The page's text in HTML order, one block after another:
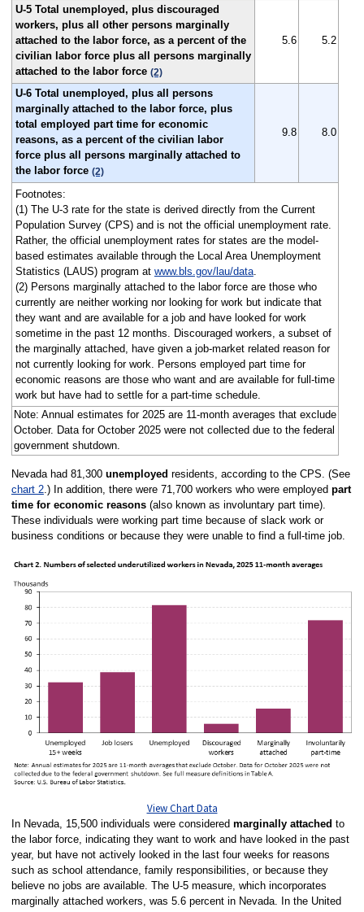
U-5 Total unemployed, plus discouraged
workers, plus all other persons marginally
attached to the labor force, as a percent of the
civilian labor force plus all persons marginally
attached to the labor force (2)
5.6 5.2
U-6 Total unemployed, plus all persons
marginally attached to the labor force, plus
total employed part time for economic
reasons, as a percent of the civilian labor
force plus all persons marginally attached to
the labor force (2)
9.8 8.0
Footnotes:
(1) The U-3 rate for the state is derived directly from the Current
Population Survey (CPS) and is not the official unemployment rate.
Rather, the official unemployment rates for states are the model-
based estimates available through the Local Area Unemployment
Statistics (LAUS) program at www.bls.gov/lau/data.
(2) Persons marginally attached to the labor force are those who
currently are neither working nor looking for work but indicate that
they want and are available for a job and have looked for work
sometime in the past 12 months. Discouraged workers, a subset of
the marginally attached, have given a job-market related reason for
not currently looking for work. Persons employed part time for
economic reasons are those who want and are available for full-time
work but have had to settle for a part-time schedule.
Note: Annual estimates for 2025 are 11-month averages that exclude
October. Data for October 2025 were not collected due to the federal
government shutdown.
Nevada had 81,300 unemployed residents, according to the CPS. (See
chart 2.) In addition, there were 71,700 workers who were employed part
time for economic reasons(also known as involuntary part time).
These individuals were working part time because of slack work or
business conditions or because they were unable to find a full-time job.
View Chart Data
In Nevada, 15,500 individuals were considered marginally attached to
the labor force, indicating they want to work and have looked in the past
year, but have not actively looked in the last four weeks for reasons
such as school attendance, family responsibilities, or because they
believe no jobs are available. The U-5 measure, which incorporates
marginally attached workers, was 5.6 percent in Nevada. In the United